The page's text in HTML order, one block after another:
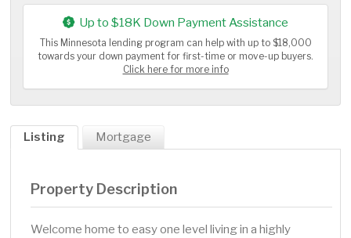
Up to $18K Down Payment Assistance
This Minnesota lending program can help with up to $18,000
towards your down payment for first-time or move-up buyers.
Click here for more info
Listing Mortgage
Property Description
Welcome home to easy one level living in a highly